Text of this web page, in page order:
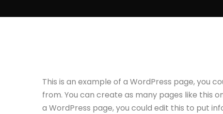
This is an example of a WordPress page, you
from. You can create as many pages like this
a WordPress page, you could edit this to put